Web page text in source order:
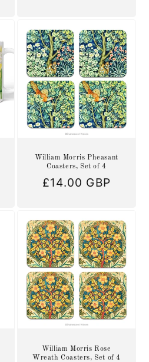
William Morris Pheasant
Coasters, Set of 4
Regular
£14.00 GBP
William Morris Rose
Wreath Coasters, Set of 4